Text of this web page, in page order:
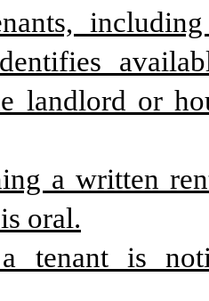
landlord or
a written
oral.
tenant is